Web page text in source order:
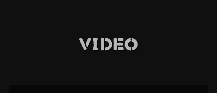
Video